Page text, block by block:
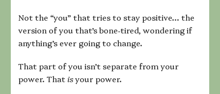
Not the “you” that tries to stay positive… the
version of you that’s bone‑tired, wondering if
anything’s ever going to change.
That part of you isn’t separate from your
power. Thatisyour power.